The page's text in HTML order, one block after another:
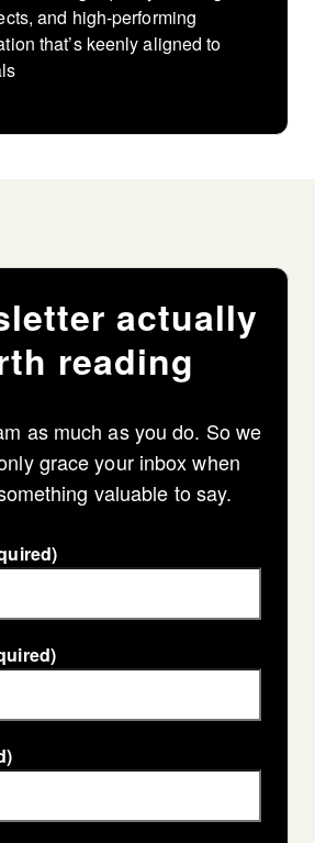
and high-performing
that’s keenly aligned to
actually
reading
as much as you do. So we
grace your inbox when
valuable to say.